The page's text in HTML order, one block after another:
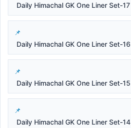
Daily Himachal GK One Liner Set-17
Daily Himachal GK One Liner Set-16
Daily Himachal GK One Liner Set-15
Daily Himachal GK One Liner Set-14